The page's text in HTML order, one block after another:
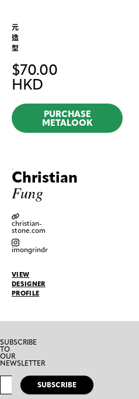
元
造
型
$70.00
HKD
PURCHASE
METALOOK
Christian
Fung
christian-
stone.com
imongrindr
VIEW
DESIGNER
PROFILE
SUBSCRIBE
TO
OUR
NEWSLETTER
SUBSCRIBE